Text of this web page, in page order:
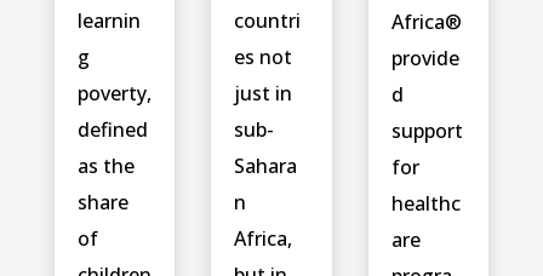
learnin
g
poverty,
defined
as the
share
of
countri
es not
just in
sub-
Sahara
n
Africa,
Africa®
provide
d
support
for
healthc
are